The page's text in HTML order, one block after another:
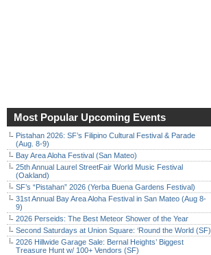
Most Popular Upcoming Events
Pistahan 2026: SF’s Filipino Cultural Festival & Parade
(Aug. 8-9)
Bay Area Aloha Festival (San Mateo)
25th Annual Laurel StreetFair World Music Festival
(Oakland)
SF’s “Pistahan” 2026 (Yerba Buena Gardens Festival)
31st Annual Bay Area Aloha Festival in San Mateo (Aug 8-
9)
2026 Perseids: The Best Meteor Shower of the Year
Second Saturdays at Union Square: ‘Round the World (SF)
2026 Hillwide Garage Sale: Bernal Heights’ Biggest
Treasure Hunt w/ 100+ Vendors (SF)